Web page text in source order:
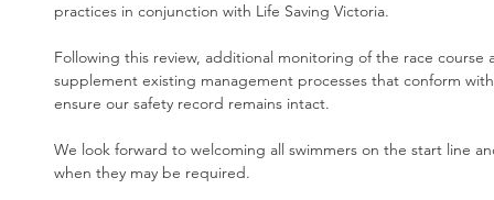
practices in conjunction with Life Saving Victoria.
Following this review, additional monitoring of the race
supplement existing management processes that conform
ensure our safety record remains intact.
We look forward to welcoming all swimmers on the start line
when they may be required.